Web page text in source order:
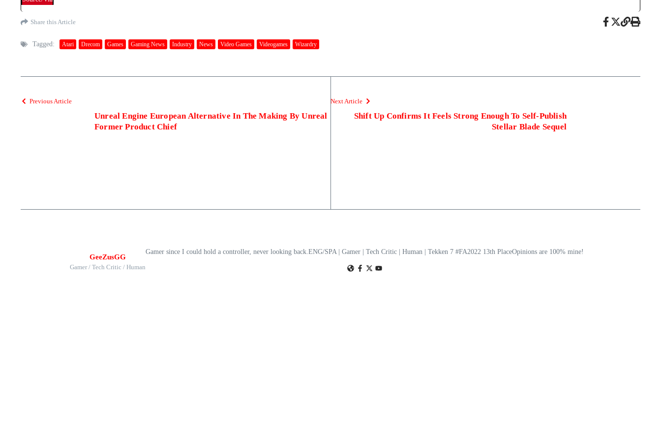
Share this Article
Tagged: Atari Drecom Games Gaming News Industry News Video Games Videogames Wizardry
Previous Article
Unreal Engine European Alternative In The Making By Unreal
Former Product Chief
Next Article
Shift Up Confirms It Feels Strong Enough To Self-Publish
Stellar Blade Sequel
GeeZusGG
Gamer / Tech Critic / Human
Gamer since I could hold a controller, never looking back.ENG/SPA | Gamer | Tech Critic | Human | Tekken 7 #FA2022 13th PlaceOpinions are 100% mine!